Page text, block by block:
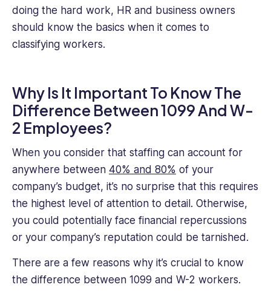
doing the hard work, HR and business owners
should know the basics when it comes to
classifying workers.
Why Is It Important To Know The
Difference Between 1099 And W-
2 Employees?
When you consider that staffing can account for
anywhere between 40% and 80% of your
company’s budget, it’s no surprise that this requires
the highest level of attention to detail. Otherwise,
you could potentially face financial repercussions
or your company’s reputation could be tarnished.
There are a few reasons why it’s crucial to know
the difference between 1099 and W-2 workers.